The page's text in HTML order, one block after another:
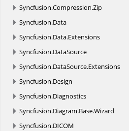
Syncfusion.Compression.Zip
Syncfusion.Data
Syncfusion.Data.Extensions
Syncfusion.DataSource
Syncfusion.DataSource.Extensions
Syncfusion.Design
Syncfusion.Diagnostics
Syncfusion.Diagram.Base.Wizard
Syncfusion.DICOM